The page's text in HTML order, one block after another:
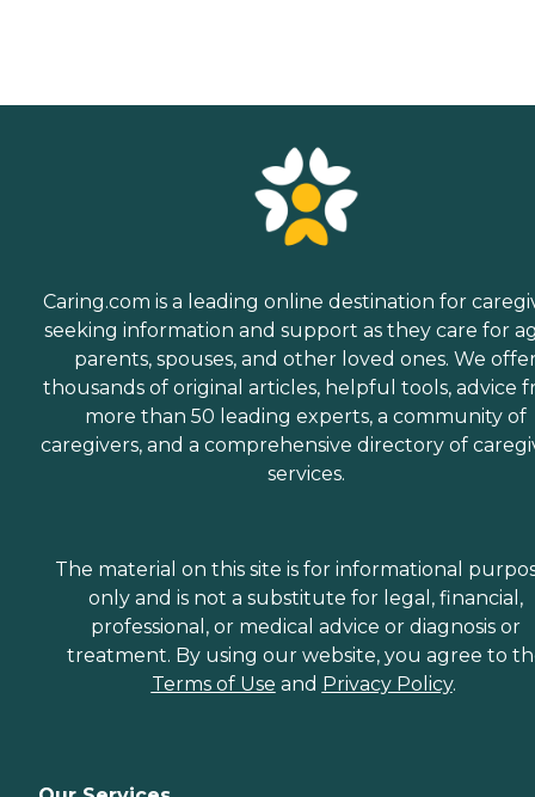
Caring.com is a leading online destination for
seeking information and support as they care for
parents, spouses, and other loved ones. We
thousands of original articles, helpful tools, advice
more than 50 leading experts, a community of
caregivers, and a comprehensive directory of
services.
The material on this site is for informational
only and is not a substitute for legal, financial,
professional, or medical advice or diagnosis or
treatment. By using our website, you agree to
Terms of Use and Privacy Policy.